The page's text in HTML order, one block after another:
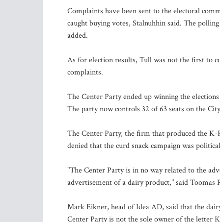
Complaints have been sent to the electoral
caught buying votes, Stalnuhhin said. The
added.
As for election results, Tull was not the first to
complaints.
The Center Party ended up winning the
The party now controls 32 of 63 seats on the
The Center Party, the firm that produced the K-
denied that the curd snack campaign was
"The Center Party is in no way related to the
advertisement of a dairy product," said Toomas
Mark Eikner, head of Idea AD, said that the
Center Party is not the sole owner of the letter